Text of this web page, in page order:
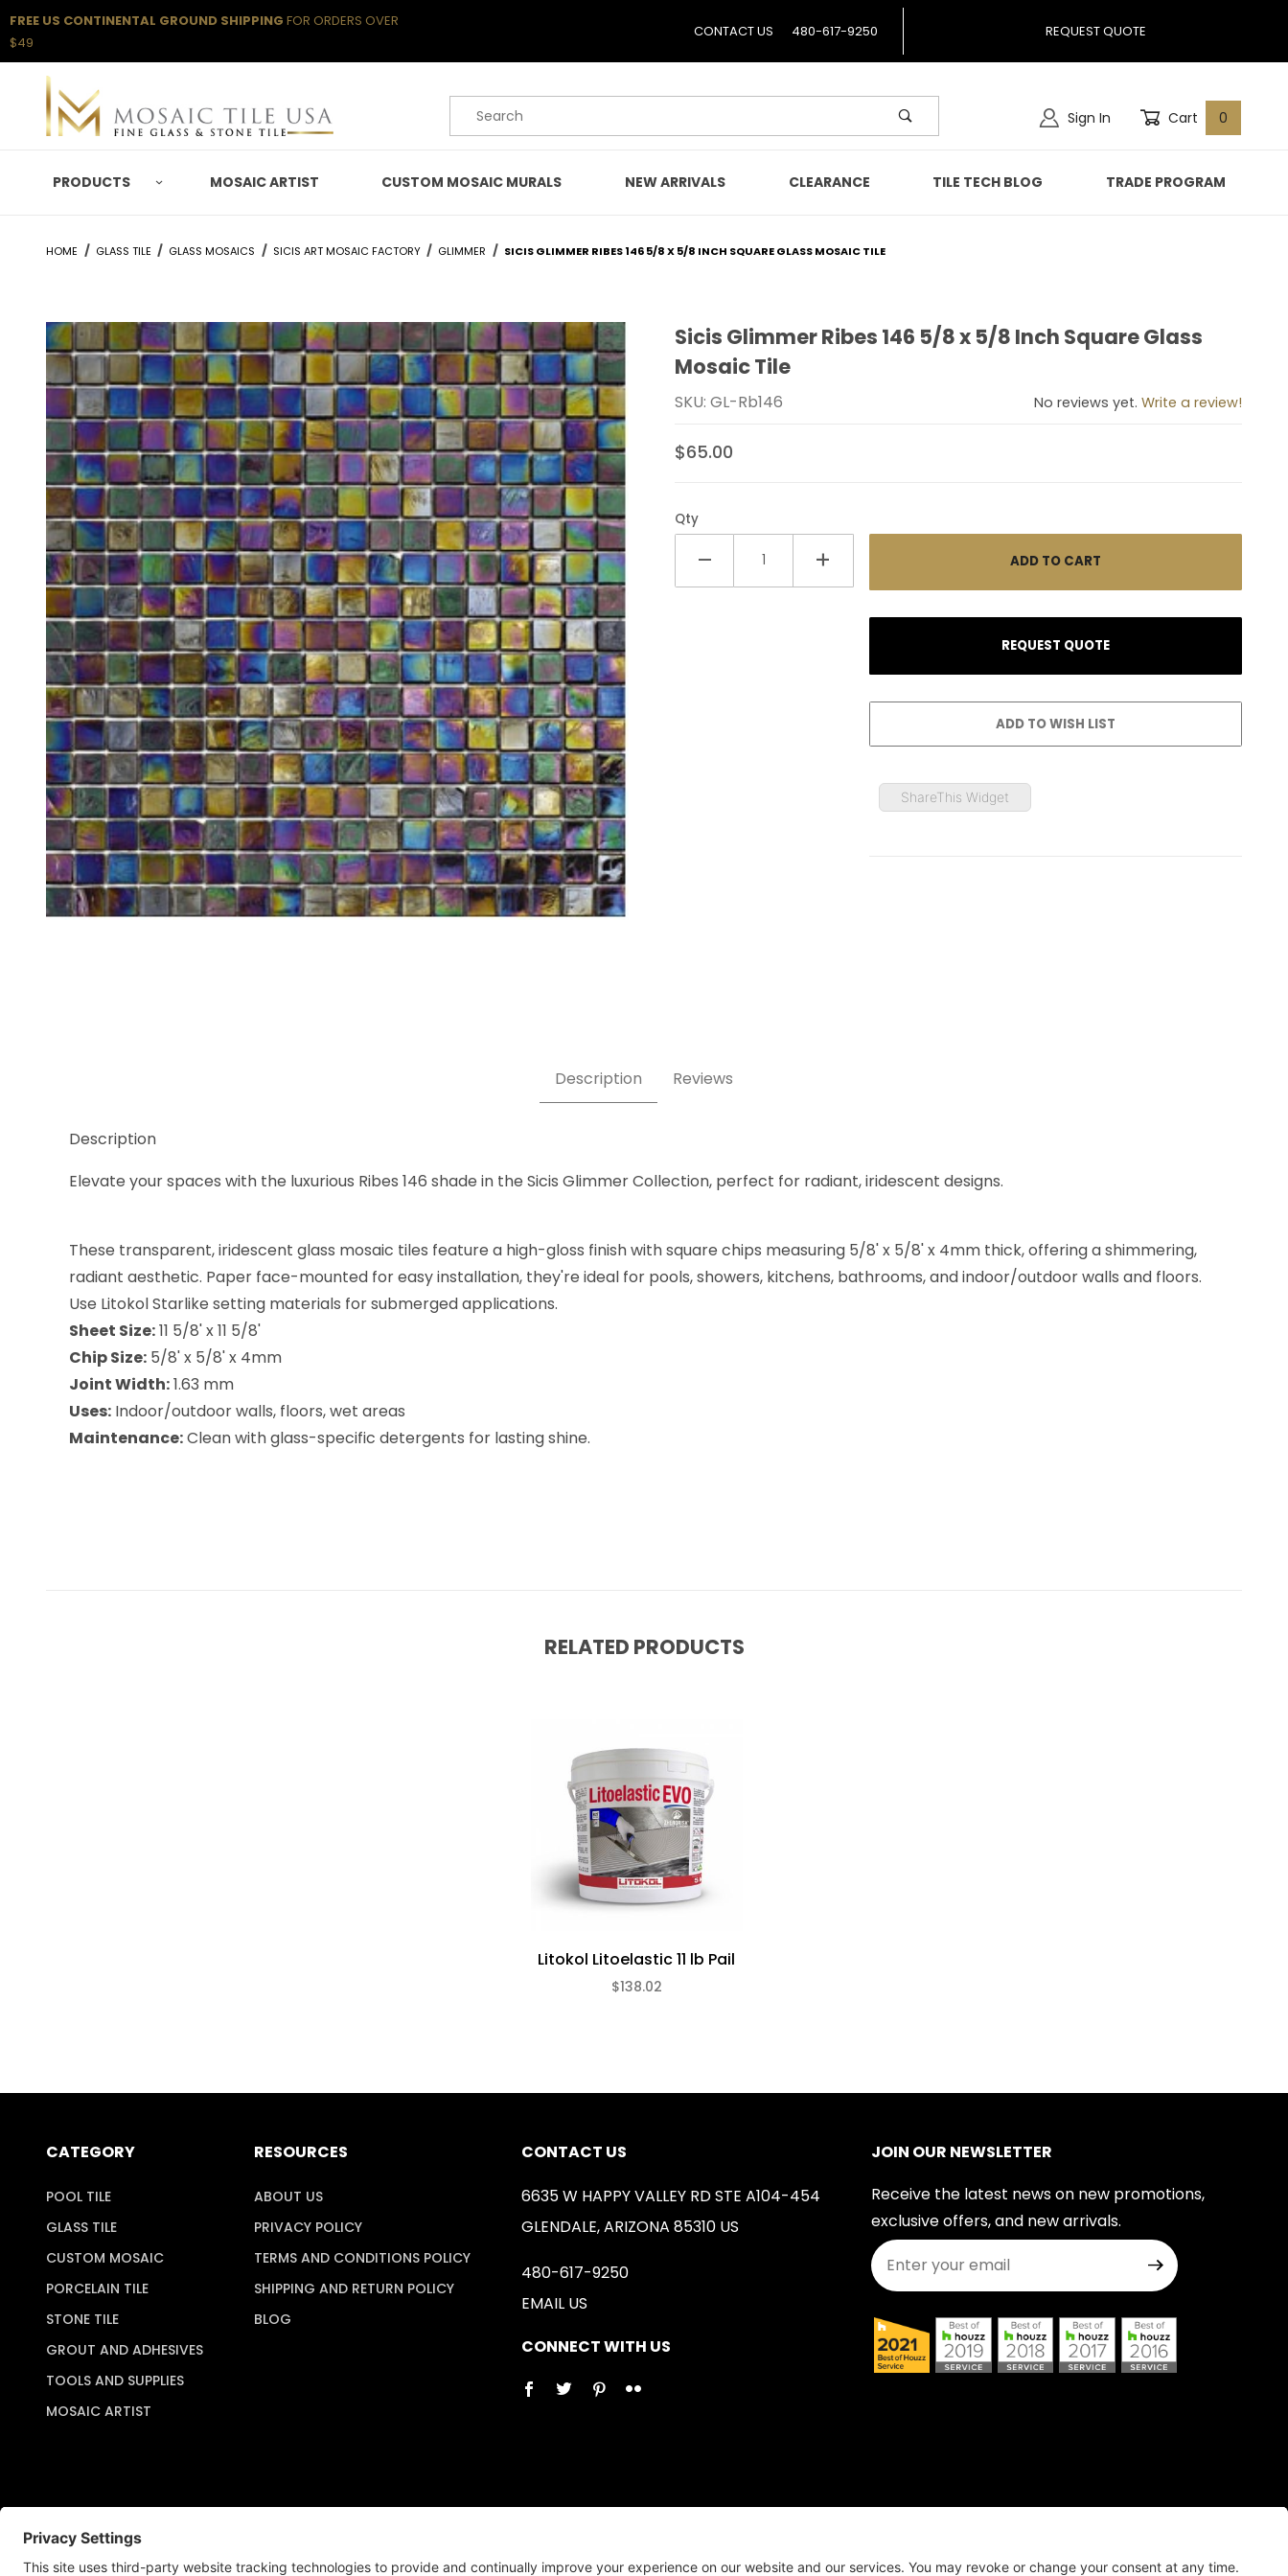
FREE US CONTINENTAL GROUND SHIPPING FOR ORDERS OVER
$49
CONTACT US 480-617-9250 REQUEST QUOTE
Product Search Sign In Cart 0
PRODUCTS MOSAIC ARTIST CUSTOM MOSAIC MURALS NEW ARRIVALS CLEARANCE TILE TECH BLOG TRADE PROGRAM
HOME GLASS TILE GLASS MOSAICS SICIS ART MOSAIC FACTORY GLIMMER SICIS GLIMMER RIBES 146 5/8 X 5/8 INCH SQUARE GLASS MOSAIC TILE
Purchase Sicis Glimmer Ribes 146 5/8 x 5/8 Inch Square Glass Mosaic Tile
Sicis Glimmer Ribes 146 5/8 x 5/8 Inch Square Glass
Mosaic Tile
SKU: GL-Rb146 No reviews yet. Write a review!
$65.00
Qty
ShareThis Widget
Description Reviews
Description
Elevate your spaces with the luxurious Ribes 146 shade in the Sicis Glimmer Collection, perfect for radiant, iridescent designs.
These transparent, iridescent glass mosaic tiles feature a high-gloss finish with square chips measuring 5/8' x 5/8' x 4mm thick, offering a shimmering,
radiant aesthetic. Paper face-mounted for easy installation, they're ideal for pools, showers, kitchens, bathrooms, and indoor/outdoor walls and floors.
Use Litokol Starlike setting materials for submerged applications.
Sheet Size:11 5/8' x 11 5/8'
Chip Size: 5/8' x 5/8' x 4mm
Joint Width:1.63 mm
Uses: Indoor/outdoor walls, floors, wet areas
Maintenance:Clean with glass-specific detergents for lasting shine.
RELATED PRODUCTS
Litokol Litoelastic 11 lb Pail
$138.02
CATEGORY
POOL TILE
GLASS TILE
CUSTOM MOSAIC
PORCELAIN TILE
STONE TILE
GROUT AND ADHESIVES
TOOLS AND SUPPLIES
MOSAIC ARTIST
RESOURCES
ABOUT US
PRIVACY POLICY
TERMS AND CONDITIONS POLICY
SHIPPING AND RETURN POLICY
BLOG
CONTACT US
6635 W HAPPY VALLEY RD STE A104-454
GLENDALE, ARIZONA 85310 US
480-617-9250
EMAIL US
CONNECT WITH US
JOIN OUR NEWSLETTER
Receive the latest news on new promotions,
exclusive offers, and new arrivals.
Join Our Newsletter